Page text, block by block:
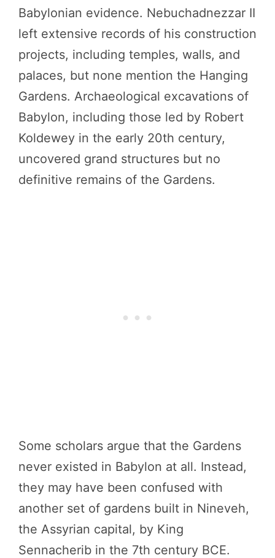
Babylonian evidence. Nebuchadnezzar II
left extensive records of his construction
projects, including temples, walls, and
palaces, but none mention the Hanging
Gardens. Archaeological excavations of
Babylon, including those led by Robert
Koldewey in the early 20th century,
uncovered grand structures but no
definitive remains of the Gardens.
Some scholars argue that the Gardens
never existed in Babylon at all. Instead,
they may have been confused with
another set of gardens built in Nineveh,
the Assyrian capital, by King
Sennacherib in the 7th century BCE.